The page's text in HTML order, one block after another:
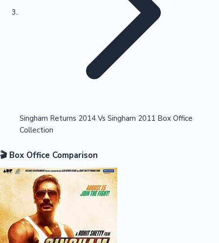
Kollywood News
Highest Opening Weekend Collections
Singham Returns 2014 Vs Singham 2011 Box Office
Collection
🎬 Box Office Comparison